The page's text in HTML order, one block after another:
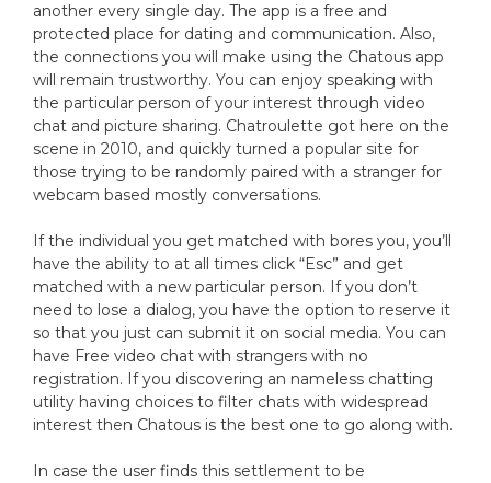
another every single day. The app is a free and
protected place for dating and communication. Also,
the connections you will make using the Chatous app
will remain trustworthy. You can enjoy speaking with
the particular person of your interest through video
chat and picture sharing. Chatroulette got here on the
scene in 2010, and quickly turned a popular site for
those trying to be randomly paired with a stranger for
webcam based mostly conversations.
If the individual you get matched with bores you, you’ll
have the ability to at all times click “Esc” and get
matched with a new particular person. If you don’t
need to lose a dialog, you have the option to reserve it
so that you just can submit it on social media. You can
have Free video chat with strangers with no
registration. If you discovering an nameless chatting
utility having choices to filter chats with widespread
interest then Chatous is the best one to go along with.
In case the user finds this settlement to be